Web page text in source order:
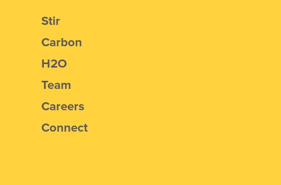
Stir
Carbon
H2O
Team
Careers
Connect